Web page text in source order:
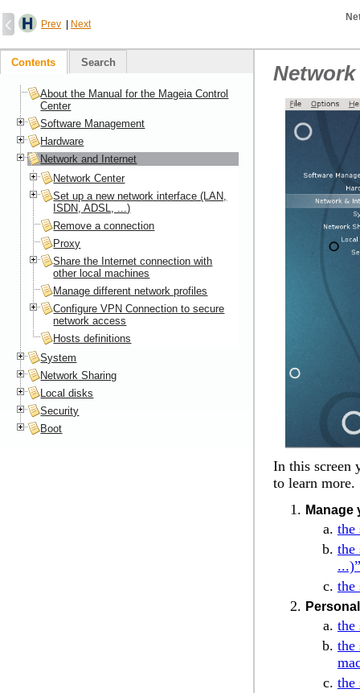
Prev Next
In this screen
to learn more.
Manage
the
the
...)”
the
the
the
the
Contents Search
About the Manual for the Mageia Control
Center
Software Management
Hardware
Network and Internet
Network Center
Set up a new network interface (LAN,
ISDN, ADSL, ...)
Remove a connection
Proxy
Share the Internet connection with
other local machines
Manage different network profiles
Configure VPN Connection to secure
network access
Hosts definitions
System
Network Sharing
Local disks
Security
Boot